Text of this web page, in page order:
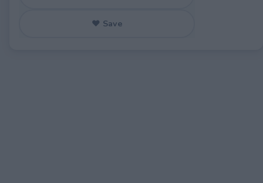
♥ Save